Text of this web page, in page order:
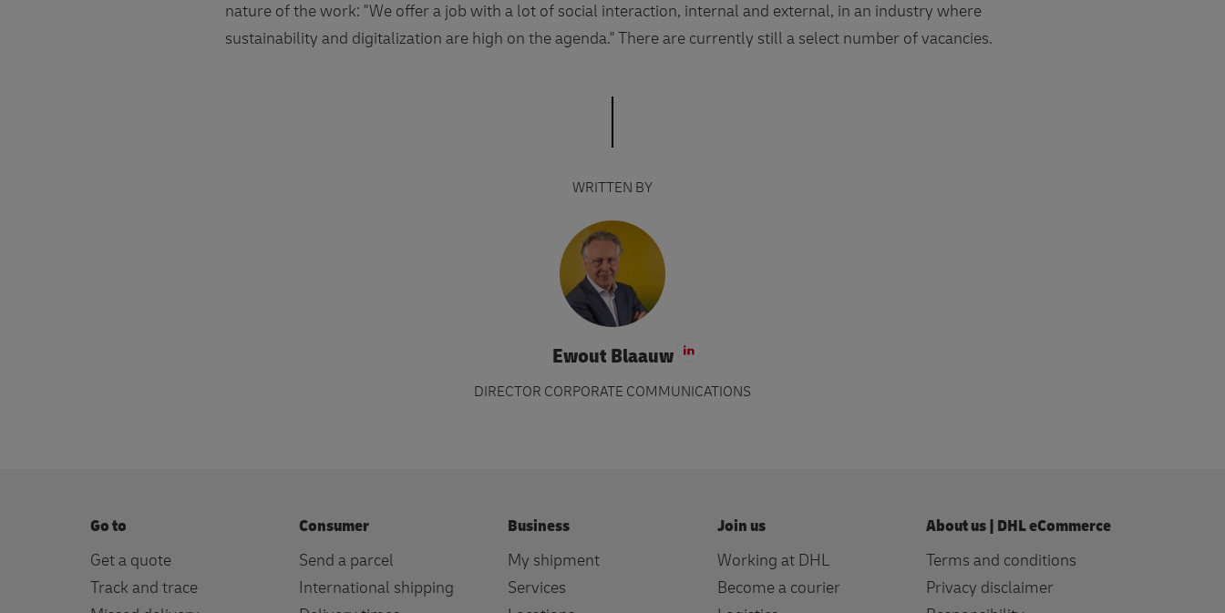
nature of the work: "We offer a job with a lot of social interaction, internal and external, in an industry where
sustainability and digitalization are high on the agenda." There are currently still a select number of vacancies.
WRITTEN BY
Ewout Blaauw Visit LinkedIn profile
DIRECTOR CORPORATE COMMUNICATIONS
Go to
Get a quote
Track and trace
Consumer
Send a parcel
International shipping
Business
My shipment
Services
Join us
Working at DHL
Become a courier
About us | DHL eCommerce
Terms and conditions
Privacy disclaimer